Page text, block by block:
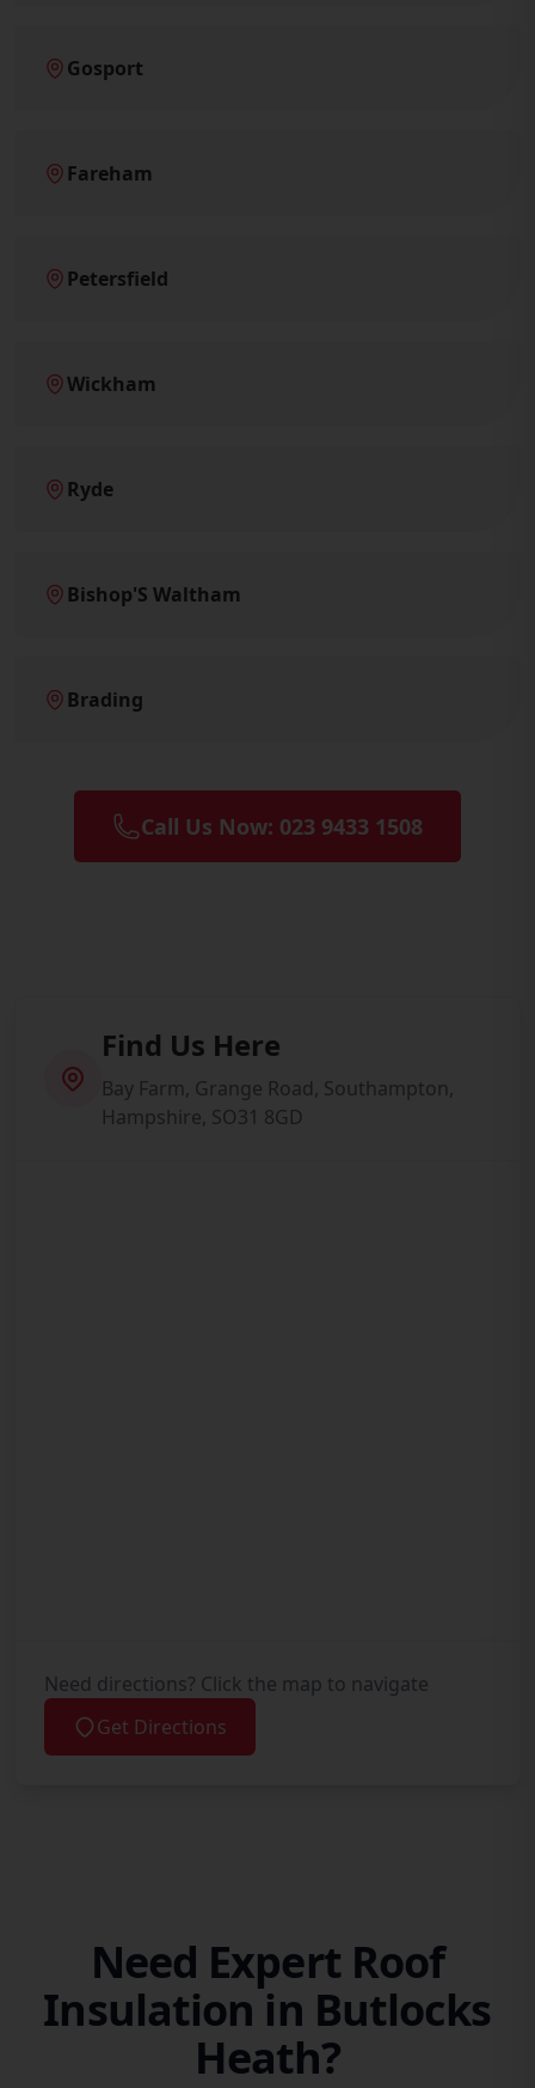
Gosport
Fareham
Petersfield
Wickham
Ryde
Bishop'S Waltham
Brading
Call Us Now: 023 9433 1508
Find Us Here
Bay Farm, Grange Road, Southampton,
Hampshire, SO31 8GD
Need directions? Click the map to navigate
Get Directions
Need Expert Roof
Insulation in Butlocks
Heath?